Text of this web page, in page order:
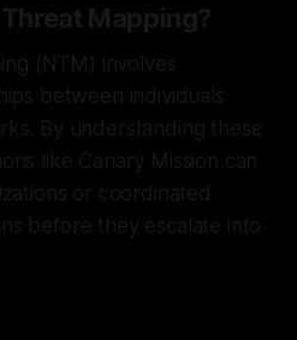
Mapping?
(NTM) involves
between individuals
By understanding these
like Canary Mission can
or coordinated
before they escalate into